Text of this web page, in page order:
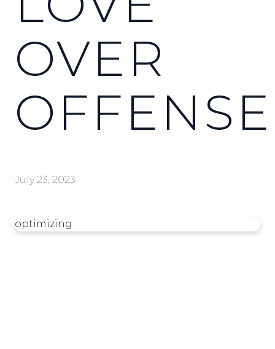
OVER
OFFENSE
July 23, 2023
optimizing